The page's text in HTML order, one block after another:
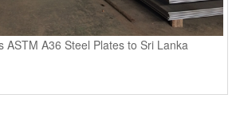
ASTM A36 Steel Plates to Sri Lanka